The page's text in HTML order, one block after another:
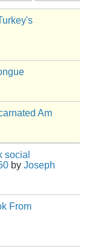
Am
social
by Joseph
From